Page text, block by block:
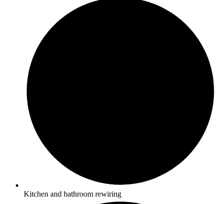
Kitchen and bathroom rewiring